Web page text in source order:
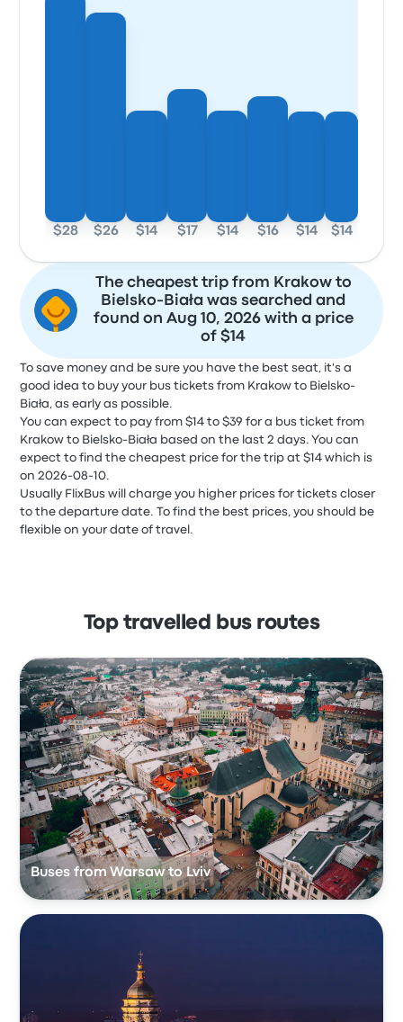
$28 $26 $14 $17 $14 $16 $14 $14
The cheapest trip from Krakow to
Bielsko-Biała was searched and
found on Aug 10, 2026 with a price
of $14
To save money and be sure you have the best seat, it's a
good idea to buy your bus tickets from Krakow to Bielsko-
Biała, as early as possible.
You can expect to pay from $14 to $39 for a bus ticket from
Krakow to Bielsko-Biała based on the last 2 days. You can
expect to find the cheapest price for the trip at $14 which is
on 2026-08-10.
Usually FlixBus will charge you higher prices for tickets closer
to the departure date. To find the best prices, you should be
flexible on your date of travel.
Top travelled bus routes
Buses from Warsaw to Lviv